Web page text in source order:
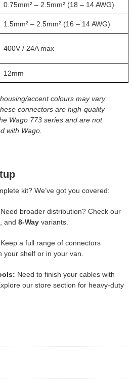
0.75mm² – 2.5mm² (18 – 14 AWG)
1.5mm² – 2.5mm² (16 – 14 AWG)
400V / 24A max
12mm
accent colours may vary
connectors are high-quality
Wago 773 series and are not
with Wago.
kit? We’ve got you covered:
Need broader distribution? Check our
, and 8-Way variants.
Keep a full range of connectors
shelf or in your van.
Need to finish your cables with
our store section for heavy-duty